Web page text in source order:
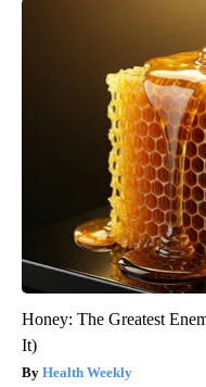
Honey: The Greatest
It)
Health Weekly